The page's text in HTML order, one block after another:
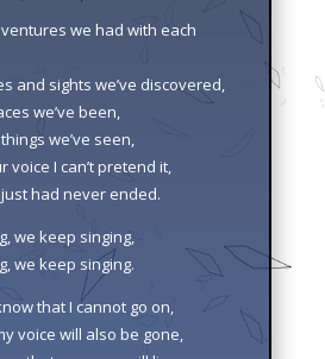
we had with each
and sights we’ve discovered,
we’ve been,
we’ve seen,
voice I can’t pretend it,
had never ended.
we keep singing,
we keep singing.
that I cannot go on,
voice will also be gone,